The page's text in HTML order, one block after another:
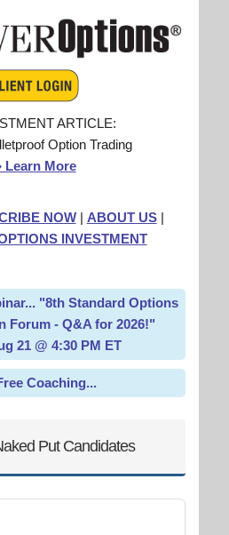
ARTICLE:
Option Trading
Learn More
NOW| ABOUT US|
INVESTMENT
"8th Standard Options
Forum - Q&A for 2026!"
21 @ 4:30 PM ET
Coaching...
Put Candidates